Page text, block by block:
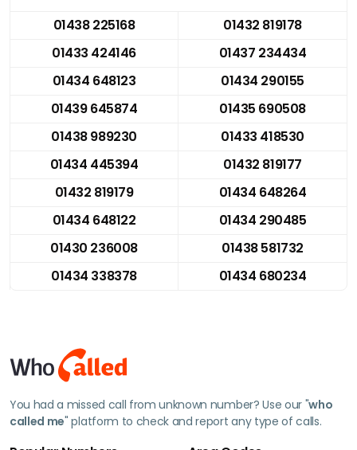
01438 225168
01432 819178
01433 424146
01437 234434
01434 648123
01434 290155
01439 645874
01435 690508
01438 989230
01433 418530
01434 445394
01432 819177
01432 819179
01434 648264
01434 648122
01434 290485
01430 236008
01438 581732
01434 338378
01434 680234
You had a missed call from unknown number? Use our "who
called me" platform to check and report any type of calls.